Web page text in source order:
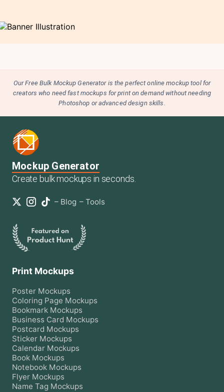
Our Free Bulk Mockup Generator is the perfect online mockup tool for
creators who need fast mockups for print on demand without needing
Photoshop or advanced design skills.
Mockup Generator
Create bulk mockups in seconds.
– Blog – Tools
Print Mockups
Poster Mockups
Coloring Page Mockups
Bookmark Mockups
Business Card Mockups
Postcard Mockups
Sticker Mockups
Calendar Mockups
Book Mockups
Notebook Mockups
Flyer Mockups
Name Tag Mockups